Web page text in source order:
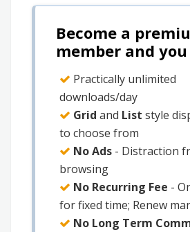
Become a
member and
Practically unlimited
downloads/day
Grid and List style
to choose from
No Ads - Distraction
browsing
No Recurring Fee -
for fixed time; Renew
No Long Term